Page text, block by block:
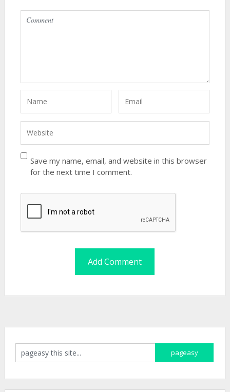
Save my name, email, and website in this browser
for the next time I comment.